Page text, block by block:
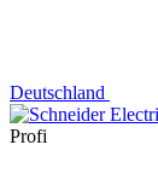
Deutschland
Profi